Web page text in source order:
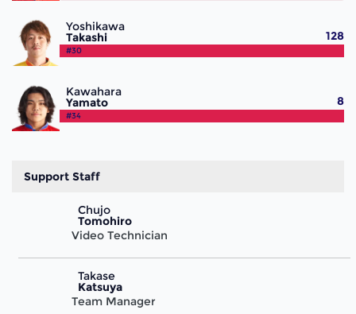
Yoshikawa
Takashi
#30
128
Kawahara
Yamato
#34
8
Support Staff
Chujo
Tomohiro
Video Technician
Takase
Katsuya
Team Manager